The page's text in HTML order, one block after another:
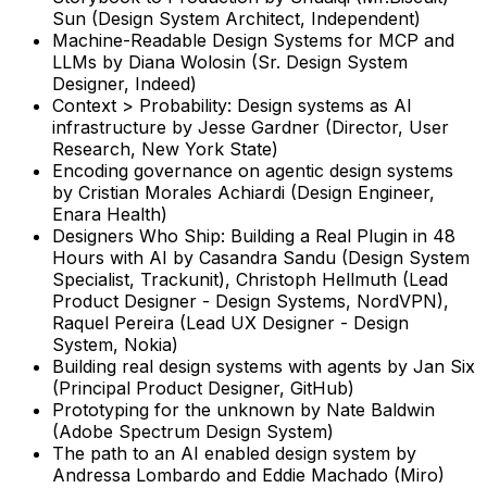
Sun (Design System Architect, Independent)
Machine-Readable Design Systems for MCP and
LLMs by Diana Wolosin (Sr. Design System
Designer, Indeed)
Context > Probability: Design systems as AI
infrastructure by Jesse Gardner (Director, User
Research, New York State)
Encoding governance on agentic design systems
by Cristian Morales Achiardi (Design Engineer,
Enara Health)
Designers Who Ship: Building a Real Plugin in 48
Hours with AI by Casandra Sandu (Design System
Specialist, Trackunit), Christoph Hellmuth (Lead
Product Designer - Design Systems, NordVPN),
Raquel Pereira (Lead UX Designer - Design
System, Nokia)
Building real design systems with agents by Jan Six
(Principal Product Designer, GitHub)
Prototyping for the unknown by Nate Baldwin
(Adobe Spectrum Design System)
The path to an AI enabled design system by
Andressa Lombardo and Eddie Machado (Miro)